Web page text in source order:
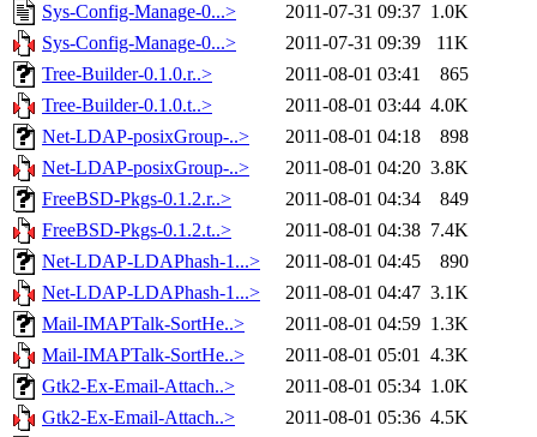
Sys-Config-Manage-0...>
2011-07-31 09:37 1.0K
Sys-Config-Manage-0...>
2011-07-31 09:39
11K
Tree-Builder-0.1.0.r..>
2011-08-01 03:41
865
Tree-Builder-0.1.0.t..>
2011-08-01 03:44 4.0K
Net-LDAP-posixGroup-..>
2011-08-01 04:18
898
Net-LDAP-posixGroup-..>
2011-08-01 04:20 3.8K
FreeBSD-Pkgs-0.1.2.r..>
2011-08-01 04:34
849
FreeBSD-Pkgs-0.1.2.t..>
2011-08-01 04:38 7.4K
Net-LDAP-LDAPhash-1...>
2011-08-01 04:45
890
Net-LDAP-LDAPhash-1...>
2011-08-01 04:47 3.1K
Mail-IMAPTalk-SortHe..>
2011-08-01 04:59 1.3K
Mail-IMAPTalk-SortHe..>
2011-08-01 05:01 4.3K
Gtk2-Ex-Email-Attach..>
2011-08-01 05:34 1.0K
Gtk2-Ex-Email-Attach..>
2011-08-01 05:36 4.5K